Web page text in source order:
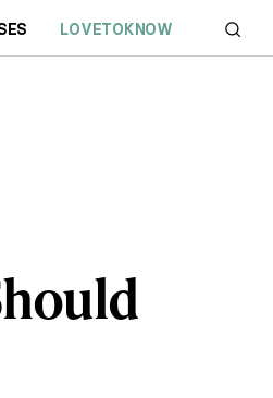
LOVETOKNOW